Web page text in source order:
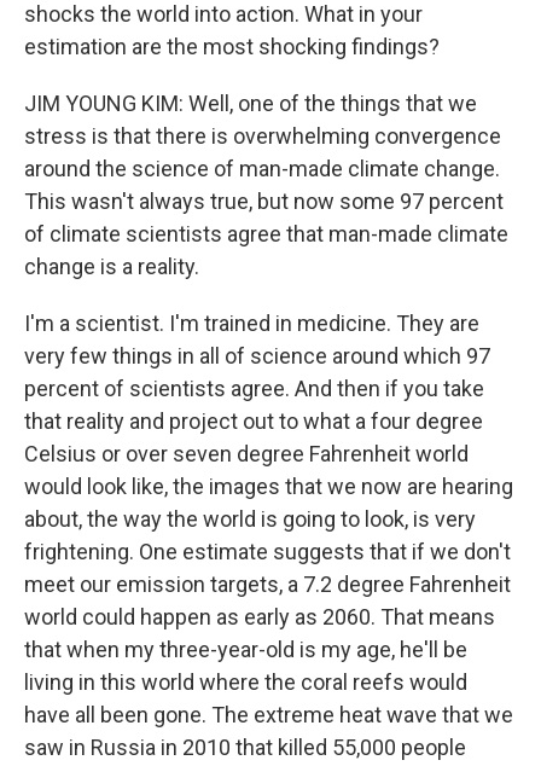
shocks the world into action. What in your
estimation are the most shocking findings?
JIM YOUNG KIM: Well, one of the things that we
stress is that there is overwhelming convergence
around the science of man-made climate change.
This wasn't always true, but now some 97 percent
of climate scientists agree that man-made climate
change is a reality.
I'm a scientist. I'm trained in medicine. They are
very few things in all of science around which 97
percent of scientists agree. And then if you take
that reality and project out to what a four degree
Celsius or over seven degree Fahrenheit world
would look like, the images that we now are hearing
about, the way the world is going to look, is very
frightening. One estimate suggests that if we don't
meet our emission targets, a 7.2 degree Fahrenheit
world could happen as early as 2060. That means
that when my three-year-old is my age, he'll be
living in this world where the coral reefs would
have all been gone. The extreme heat wave that we
saw in Russia in 2010 that killed 55,000 people